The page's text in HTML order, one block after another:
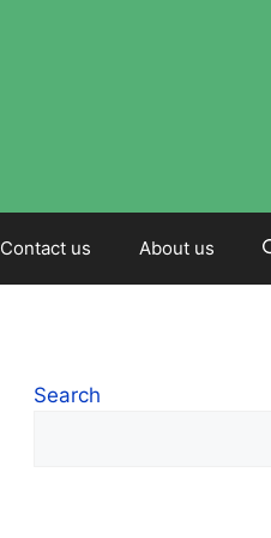
Contact us About us
Search